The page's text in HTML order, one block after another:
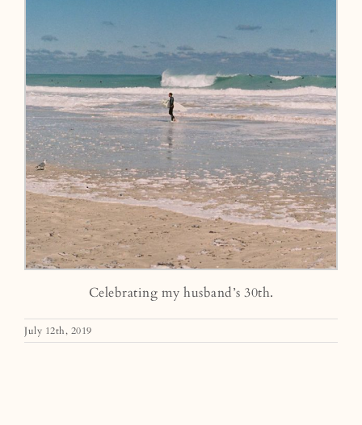
Celebrating my husband’s 30th.
July 12th, 2019